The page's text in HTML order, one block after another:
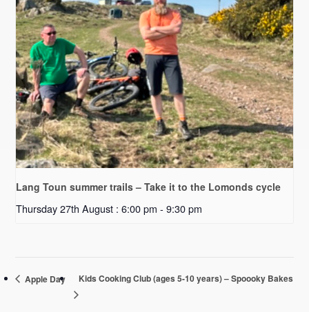
Lang Toun summer trails – Take it to the Lomonds cycle
Thursday 27th August : 6:00 pm - 9:30 pm
Apple Day Kids Cooking Club (ages 5-10 years) – Spoooky Bakes